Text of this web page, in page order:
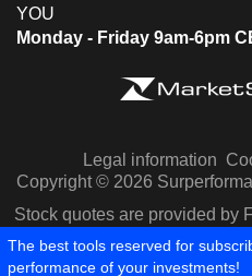
YOU
Monday - Friday 9am-6pm
Legal information
Copyright © 2026
Stock quotes are provided by
The best tools reserved for
performance of your investments!